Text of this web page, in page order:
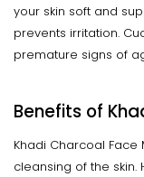
your skin soft and
prevents irritation.
premature signs of
Benefits of
Khadi Charcoal
cleansing of the